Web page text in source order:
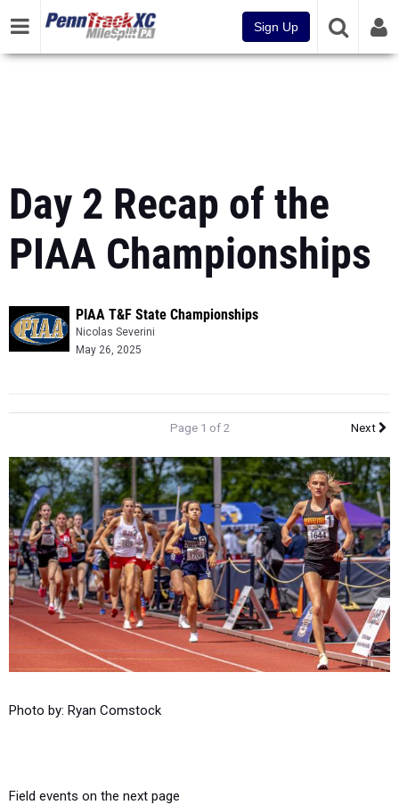
Sign Up
Day 2 Recap of the
PIAA Championships
PIAA T&F State Championships
Nicolas Severini
May 26, 2025
Page 1 of 2 Next
Photo by: Ryan Comstock
Field events on the next page